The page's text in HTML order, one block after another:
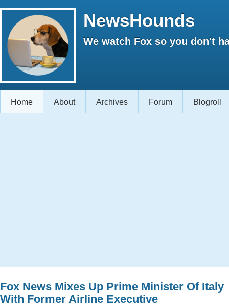
NewsHounds
We watch Fox so you don't
Home About Archives Forum Blogroll
Fox News Mixes Up Prime Minister Of Italy
With Former Airline Executive